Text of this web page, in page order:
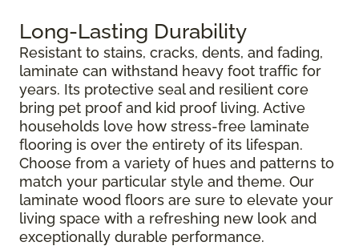
Long-Lasting Durability
Resistant to stains, cracks, dents, and fading,
laminate can withstand heavy foot traffic for
years. Its protective seal and resilient core
bring pet proof and kid proof living. Active
households love how stress-free laminate
flooring is over the entirety of its lifespan.
Choose from a variety of hues and patterns to
match your particular style and theme. Our
laminate wood floors are sure to elevate your
living space with a refreshing new look and
exceptionally durable performance.